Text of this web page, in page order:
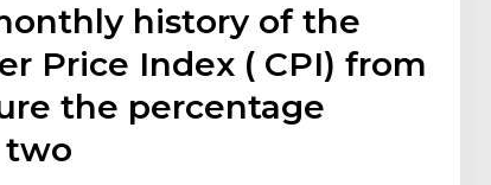
history of the
Price Index ( CPI) from
the percentage
two